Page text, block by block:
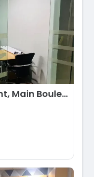
Office Available for Rent, Main Boulevard Gulberg, Lahore